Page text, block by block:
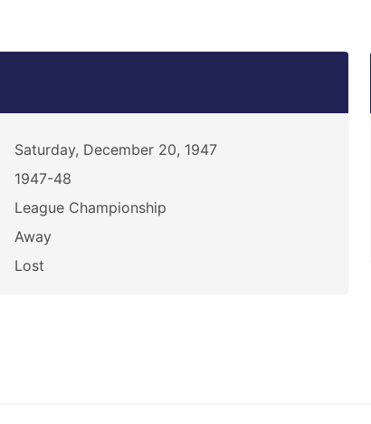
Saturday, December 20, 1947
1947-48
League Championship
Away
Lost